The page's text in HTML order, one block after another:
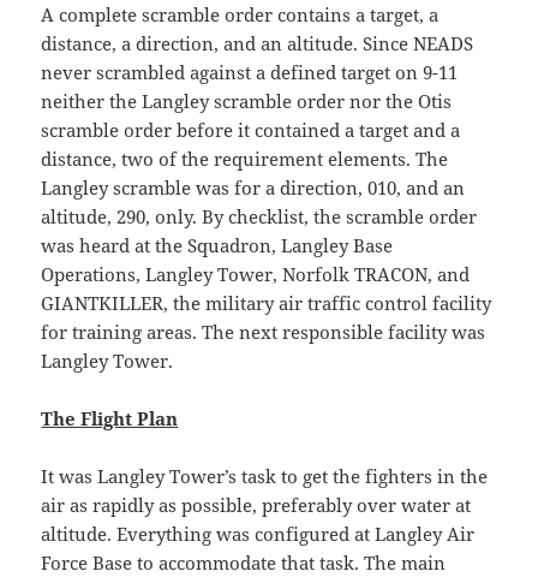
A complete scramble order contains a target, a
distance, a direction, and an altitude. Since NEADS
never scrambled against a defined target on 9-11
neither the Langley scramble order nor the Otis
scramble order before it contained a target and a
distance, two of the requirement elements. The
Langley scramble was for a direction, 010, and an
altitude, 290, only. By checklist, the scramble order
was heard at the Squadron, Langley Base
Operations, Langley Tower, Norfolk TRACON, and
GIANTKILLER, the military air traffic control facility
for training areas. The next responsible facility was
Langley Tower.
The Flight Plan
It was Langley Tower’s task to get the fighters in the
air as rapidly as possible, preferably over water at
altitude. Everything was configured at Langley Air
Force Base to accommodate that task. The main